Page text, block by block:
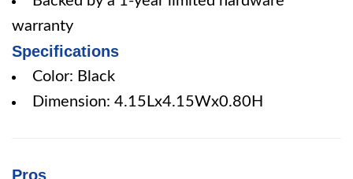
warranty
Specifications
Color: Black
Dimension: 4.15Lx4.15Wx0.80H
Pros